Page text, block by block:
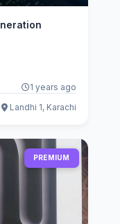
1 years ago
Landhi 1, Karachi
PREMIUM